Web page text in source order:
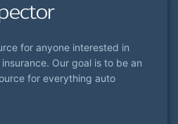
for anyone interested in
Our goal is to be an
for everything auto